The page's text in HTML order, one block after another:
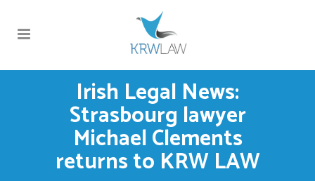
Irish Legal News:
Strasbourg lawyer
Michael Clements
returns to KRW LAW